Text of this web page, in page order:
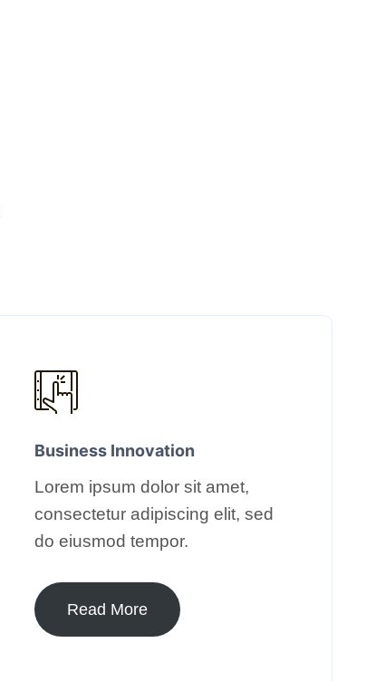
Business Innovation​
Lorem ipsum dolor sit amet,
consectetur adipiscing elit, sed
do eiusmod tempor.​
Read More